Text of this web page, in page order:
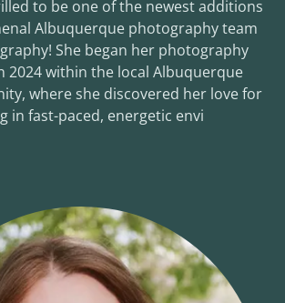
to be one of the newest additions
Albuquerque photography team
She began her photography
2024 within the local Albuquerque
where she discovered her love for
in fast-paced, energetic envi